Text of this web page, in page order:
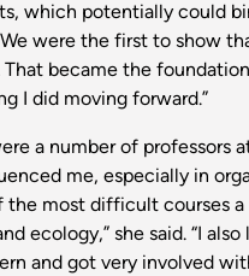
which potentially could
were the first to show
That became the
I did moving forward.”
a number of professors
me, especially in
most difficult courses a
ecology,” she said. “I
and got very involved